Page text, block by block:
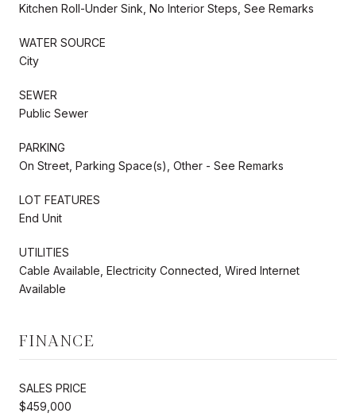
Kitchen Roll-Under Sink, No Interior Steps, See Remarks
WATER SOURCE
City
SEWER
Public Sewer
PARKING
On Street, Parking Space(s), Other - See Remarks
LOT FEATURES
End Unit
UTILITIES
Cable Available, Electricity Connected, Wired Internet
Available
FINANCE
SALES PRICE
$459,000